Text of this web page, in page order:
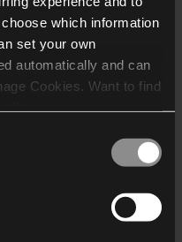
which information
set your own
automatically and can
Cookies. Want to find
who may receive and